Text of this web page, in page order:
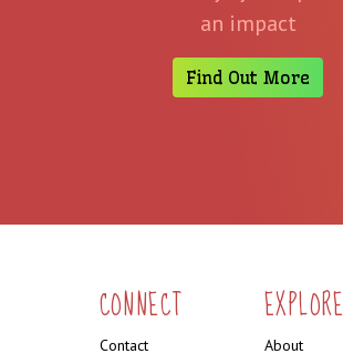
an impact
Find Out More
CONNECT
Contact
EXPLORE
About